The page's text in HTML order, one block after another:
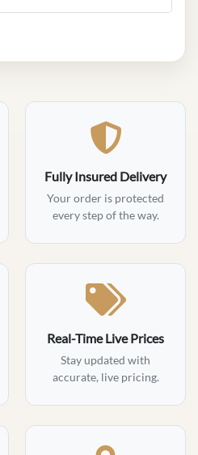
Fully Insured Delivery
Your order is protected
every step of the way.
Real-Time Live Prices
Stay updated with
accurate, live pricing.